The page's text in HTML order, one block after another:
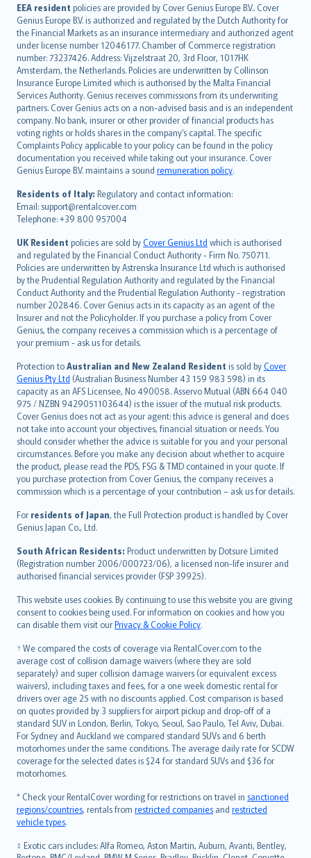
EEA resident policies are provided by Cover Genius Europe B.V.. Cover
Genius Europe B.V. is authorized and regulated by the Dutch Authority for
the Financial Markets as an insurance intermediary and authorized agent
under license number 12046177. Chamber of Commerce registration
number: 73237426. Address: Vijzelstraat 20, 3rd Floor, 1017HK
Amsterdam, the Netherlands. Policies are underwritten by Collinson
Insurance Europe Limited which is authorised by the Malta Financial
Services Authority. Genius receives commissions from its underwriting
partners. Cover Genius acts on a non-advised basis and is an independent
company. No bank, insurer or other provider of financial products has
voting rights or holds shares in the company’s capital. The specific
Complaints Policy applicable to your policy can be found in the policy
documentation you received while taking out your insurance. Cover
Genius Europe B.V. maintains a sound remuneration policy.
Residents of Italy: Regulatory and contact information:
Email: support@rentalcover.com
Telephone: +39 800 957004
UK Resident policies are sold byCover Genius Ltd which is authorised
and regulated by the Financial Conduct Authority - Firm No. 750711.
Policies are underwritten by Astrenska Insurance Ltd which is authorised
by the Prudential Regulation Authority and regulated by the Financial
Conduct Authority and the Prudential Regulation Authority - registration
number 202846. Cover Genius acts in its capacity as an agent of the
Insurer and not the Policyholder. If you purchase a policy from Cover
Genius, the company receives a commission which is a percentage of
your premium - ask us for details.
Protection toAustralian and New Zealand Resident is sold byCover
Genius Pty Ltd (Australian Business Number 43 159 983 598) in its
capacity as an AFS Licensee, No 490058. Asservo Mutual (ABN 664 040
975 / NZBN 9429051103644) is the issuer of the mutual risk products.
Cover Genius does not act as your agent: this advice is general and does
not take into account your objectives, financial situation or needs. You
should consider whether the advice is suitable for you and your personal
circumstances. Before you make any decision about whether to acquire
the product, please read the PDS, FSG & TMD contained in your quote. If
you purchase protection from Cover Genius, the company receives a
commission which is a percentage of your contribution – ask us for details.
For residents of Japan, the Full Protection product is handled by Cover
Genius Japan Co., Ltd.
South African Residents: Product underwritten by Dotsure Limited
(Registration number 2006/000723/06), a licensed non-life insurer and
authorised financial services provider (FSP 39925).
This website uses cookies. By continuing to use this website you are giving
consent to cookies being used. For information on cookies and how you
can disable them visit ourPrivacy & Cookie Policy.
† We compared the costs of coverage via RentalCover.com to the
average cost of collision damage waivers (where they are sold
separately) and super collision damage waivers (or equivalent excess
waivers), including taxes and fees, for a one week domestic rental for
drivers over age 25 with no discounts applied. Cost comparison is based
on quotes provided by 3 suppliers for airport pickup and drop-off of a
standard SUV in London, Berlin, Tokyo, Seoul, Sao Paulo, Tel Aviv, Dubai.
For Sydney and Auckland we compared standard SUVs and 6 berth
motorhomes under the same conditions. The average daily rate for SCDW
coverage for the selected dates is $24 for standard SUVs and $36 for
motorhomes.
* Check your RentalCover wording for restrictions on travel in sanctioned
regions/countries, rentals from restricted companies and restricted
vehicle types.
‡ Exotic cars includes: Alfa Romeo, Aston Martin, Auburn, Avanti, Bentley,
English (UK)
English (US)
Deutsch
français
Nederlands
español
italiano
简体中文
繁體中文
Português
polski
עברית
Português
svenska
日本語
한국어
dansk
norsk
suomi
العربيّة
Türkçe
česky
Русский
ภาษาไทย
български
català
Hrvatski
eesti
Ελληνικά
Magyar
Íslenska
Bahasa Indonesia
latviešu
Lietuviškai
Bahasa Melayu
Română
српски
Slovensky
Slovenščina
Українська
Tiếng Việt